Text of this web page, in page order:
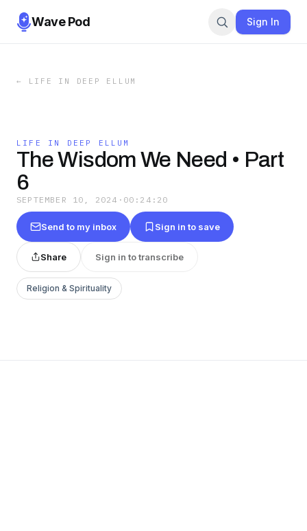
Wave Pod Sign In
← LIFE IN DEEP ELLUM
LIFE IN DEEP ELLUM
The Wisdom We Need • Part
6
SEPTEMBER 10, 2024 · 00:24:20
Send to my inbox Sign in to save
Share Sign in to transcribe
Religion & Spirituality